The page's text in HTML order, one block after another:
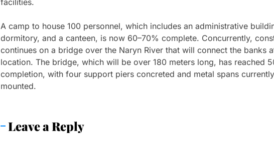
facilities.
A camp to house 100 personnel, which includes an administrative
dormitory, and a canteen, is now 60–70% complete. Concurrently,
continues on a bridge over the Naryn River that will connect the banks
location. The bridge, which will be over 180 meters long, has reached
completion, with four support piers concreted and metal spans
mounted.
Leave a Reply